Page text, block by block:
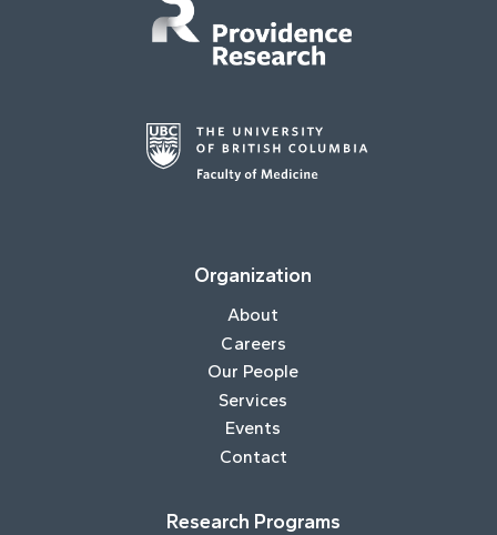
Organization
About
Careers
Our People
Services
Events
Contact
Research Programs